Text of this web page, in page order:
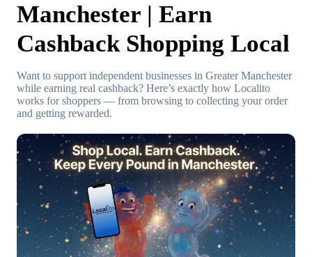
Manchester | Earn
Cashback Shopping Local
Want to support independent businesses in Greater Manchester
while earning real cashback? Here’s exactly how Localito
works for shoppers — from browsing to collecting your order
and getting rewarded.